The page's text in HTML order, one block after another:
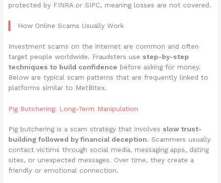
protected by FINRA or SIPC, meaning losses are not covered.
How Online Scams Usually Work
Investment scams on the internet are common and often
target people worldwide. Fraudsters use step-by-step
techniques to build confidence before asking for money.
Below are typical scam patterns that are frequently linked to
platforms similar to MetBitex.
Pig Butchering: Long-Term Manipulation
Pig butchering is a scam strategy that involves slow trust-
building followed by financial deception. Scammers usually
contact victims through social media, messaging apps, dating
sites, or unexpected messages. Over time, they create a
friendly or emotional connection.